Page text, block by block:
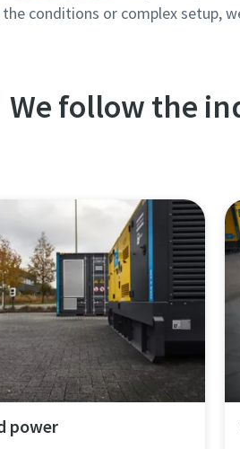
conditions or complex setup,
We follow the
power